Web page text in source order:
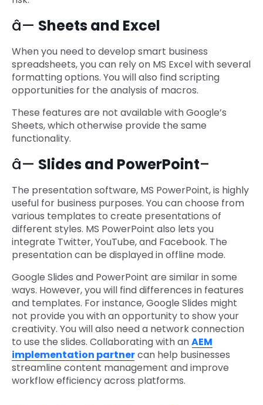
â— Sheets and Excel
When you need to develop smart business
spreadsheets, you can rely on MS Excel with several
formatting options. You will also find scripting
opportunities for the analysis of macros.
These features are not available with Google’s
Sheets, which otherwise provide the same
functionality.
â— Slides and PowerPoint–
The presentation software, MS PowerPoint, is highly
useful for business purposes. You can choose from
various templates to create presentations of
different styles. MS PowerPoint also lets you
integrate Twitter, YouTube, and Facebook. The
presentation can be displayed in offline mode.
Google Slides and PowerPoint are similar in some
ways. However, you will find differences in features
and templates. For instance, Google Slides might
not provide you with an opportunity to show your
creativity. You will also need a network connection
to use the slides. Collaborating with anAEM
implementation partnercan help businesses
streamline content management and improve
workflow efficiency across platforms.